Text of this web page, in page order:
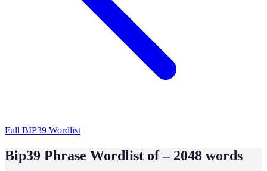
Full BIP39 Wordlist
Bip39 Phrase Wordlist of – 2048 words